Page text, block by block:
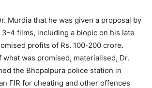
Murdia that he was given a proposal by
3-4 films, including a biopic on his late
profits of Rs. 100-200 crore.
what was promised, materialised, Dr.
the Bhopalpura police station in
FIR for cheating and other offences